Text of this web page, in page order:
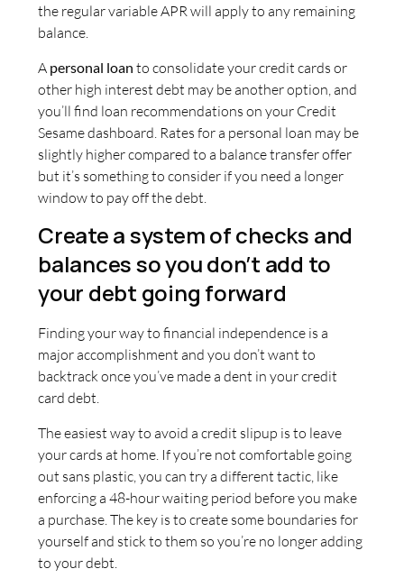
the regular variable APR will apply to any remaining
balance.
A personal loan to consolidate your credit cards or
other high interest debt may be another option, and
you’ll find loan recommendations on your Credit
Sesame dashboard. Rates for a personal loan may be
slightly higher compared to a balance transfer offer
but it’s something to consider if you need a longer
window to pay off the debt.
Create a system of checks and
balances so you don’t add to
your debt going forward
Finding your way to financial independence is a
major accomplishment and you don’t want to
backtrack once you’ve made a dent in your credit
card debt.
The easiest way to avoid a credit slipup is to leave
your cards at home. If you’re not comfortable going
out sans plastic, you can try a different tactic, like
enforcing a 48-hour waiting period before you make
a purchase. The key is to create some boundaries for
yourself and stick to them so you’re no longer adding
to your debt.